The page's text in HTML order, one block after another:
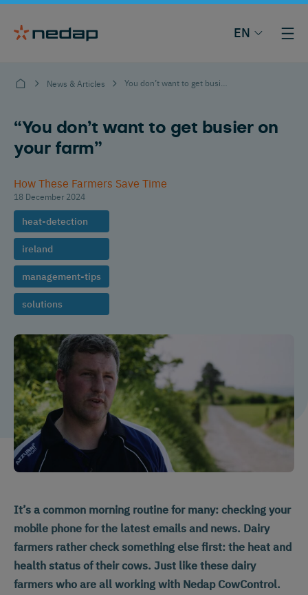
EN
News & Articles
“You don’t want to get busier on
your farm”
How These Farmers Save Time
18 December 2024
heat-detection
ireland
management-tips
solutions
It’s a common morning routine for many: checking your
mobile phone for the latest emails and news. Dairy
farmers rather check something else first: the heat and
health status of their cows. Just like these dairy
farmers who are all working with Nedap CowControl.